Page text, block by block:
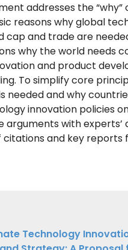
addresses the
reasons why global
and trade are
why the world needs
and product
To simplify core
needed and why
innovation policies
arguments with experts’
and key
Technology